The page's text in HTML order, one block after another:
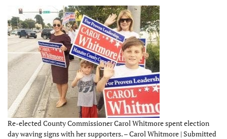
Re-elected County Commissioner Carol Whitmore spent election
day waving signs with her supporters. – Carol Whitmore | Submitted